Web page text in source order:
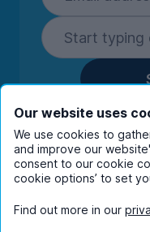
By entering
you're
communications
companies.
Our website uses
We use cookies to
and improve our
consent to our cookie
cookie options’ to set
Find out more in our